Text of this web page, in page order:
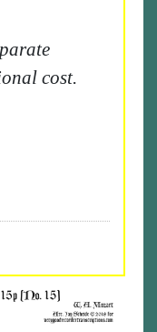
cost.